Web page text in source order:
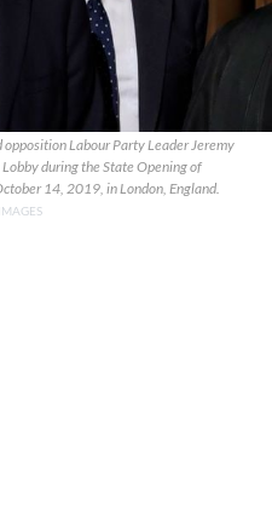
Labour Party Leader Jeremy
during the State Opening of
14, 2019, in London, England.